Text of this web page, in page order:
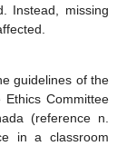
Instead, missing
guidelines of the
Committee
(reference n.
in a classroom